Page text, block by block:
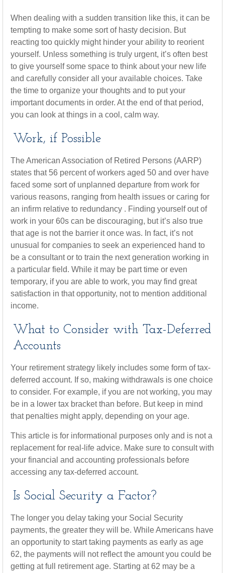
When dealing with a sudden transition like this, it can be
tempting to make some sort of hasty decision. But
reacting too quickly might hinder your ability to reorient
yourself. Unless something is truly urgent, it’s often best
to give yourself some space to think about your new life
and carefully consider all your available choices. Take
the time to organize your thoughts and to put your
important documents in order. At the end of that period,
you can look at things in a cool, calm way.
Work, if Possible
The American Association of Retired Persons (AARP)
states that 56 percent of workers aged 50 and over have
faced some sort of unplanned departure from work for
various reasons, ranging from health issues or caring for
an infirm relative to redundancy . Finding yourself out of
work in your 60s can be discouraging, but it’s also true
that age is not the barrier it once was. In fact, it’s not
unusual for companies to seek an experienced hand to
be a consultant or to train the next generation working in
a particular field. While it may be part time or even
temporary, if you are able to work, you may find great
satisfaction in that opportunity, not to mention additional
income.
What to Consider with Tax-Deferred
Accounts
Your retirement strategy likely includes some form of tax-
deferred account. If so, making withdrawals is one choice
to consider. For example, if you are not working, you may
be in a lower tax bracket than before. But keep in mind
that penalties might apply, depending on your age.
This article is for informational purposes only and is not a
replacement for real-life advice. Make sure to consult with
your financial and accounting professionals before
accessing any tax-deferred account.
Is Social Security a Factor?
The longer you delay taking your Social Security
payments, the greater they will be. While Americans have
an opportunity to start taking payments as early as age
62, the payments will not reflect the amount you could be
getting at full retirement age. Starting at 62 may be a